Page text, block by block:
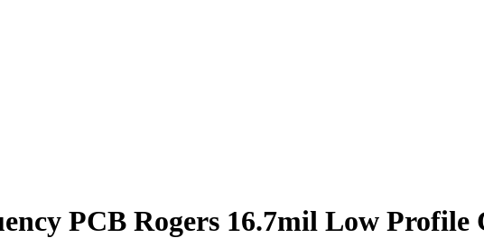
PCB Rogers 16.7mil Low Profile